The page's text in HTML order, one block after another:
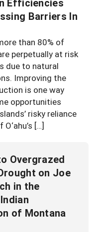
Barriers In
than 80% of
perpetually at risk
due to natural
Improving the
is one way
opportunities
risky reliance
[…]
Overgrazed
on Joe
in the
of Montana